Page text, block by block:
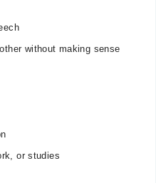
without making sense
or studies